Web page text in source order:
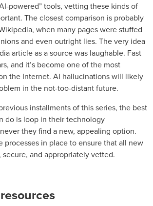
powered” tools, vetting these kinds of
The closest comparison is probably
when many pages were stuffed
and even outright lies. The very idea
article as a source was laughable. Fast
and it’s become one of the most
the Internet. AI hallucinations will likely
in the not-too-distant future.
installments of this series, the best
do is loop in their technology
they find a new, appealing option.
processes in place to ensure that all new
secure, and appropriately vetted.